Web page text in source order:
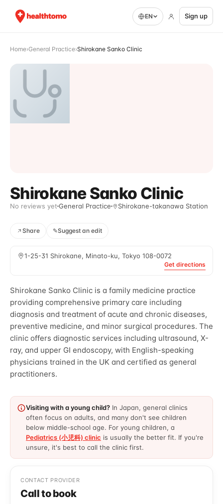
EN Sign up
Home›General Practice›Shirokane Sanko Clinic
Shirokane Sanko Clinic
No reviews yet General Practice Shirokane-takanawa Station
Share ✎Suggest an edit
1-25-31 Shirokane, Minato-ku, Tokyo 108-0072
Get directions
Shirokane Sanko Clinic is a family medicine practice
providing comprehensive primary care including
diagnosis and treatment of acute and chronic diseases,
preventive medicine, and minor surgical procedures. The
clinic offers diagnostic services including ultrasound, X-
ray, and upper GI endoscopy, with English-speaking
physicians trained in the UK and certified as general
practitioners.
Visiting with a young child? In Japan, general clinics
often focus on adults, and many don't see children
below middle-school age. For young children, a
Pediatrics (小児科) clinic is usually the better fit. If you're
unsure, it's best to call the clinic first.
CONTACT PROVIDER
Call to book